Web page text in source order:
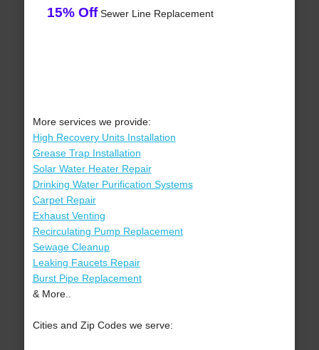
15% OffSewer Line Replacement
More services we provide:
High Recovery Units Installation
Grease Trap Installation
Solar Water Heater Repair
Drinking Water Purification Systems
Carpet Repair
Exhaust Venting
Recirculating Pump Replacement
Sewage Cleanup
Leaking Faucets Repair
Burst Pipe Replacement
& More..
Cities and Zip Codes we serve: